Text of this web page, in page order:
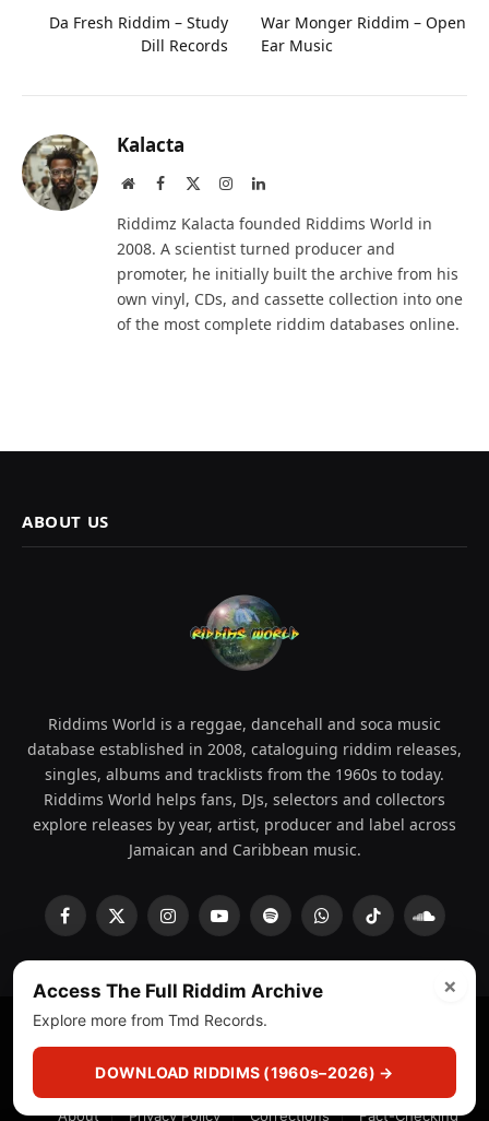
Da Fresh Riddim – Study
Dill Records
War Monger Riddim – Open
Ear Music
Kalacta
WebsiteFacebook InstagramLinkedIn
Riddimz Kalacta founded Riddims World in
2008. A scientist turned producer and
promoter, he initially built the archive from his
own vinyl, CDs, and cassette collection into one
of the most complete riddim databases online.
ABOUT US
Riddims World is a reggae, dancehall and soca music
database established in 2008, cataloguing riddim releases,
singles, albums and tracklists from the 1960s to today.
Riddims World helps fans, DJs, selectors and collectors
explore releases by year, artist, producer and label across
Jamaican and Caribbean music.
Facebook
X
InstagramYouTubeSpotifyWhatsAppTikTok
© 2008 - 2026 Riddims World.Licensed underICE Services
(licensr000208)and ASCAP.
About Privacy Policy Corrections Fact-Checking
×
Access The Full Riddim Archive
Explore more from Tmd Records.
DOWNLOAD RIDDIMS (1960s–2026) →